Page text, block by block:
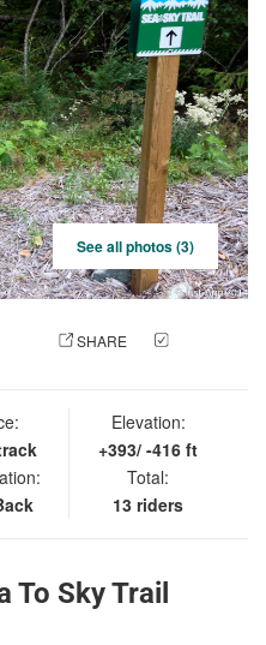
See all photos (3)
SHARE
Elevation:
+393/ -416 ft
Total:
13 riders
To Sky Trail